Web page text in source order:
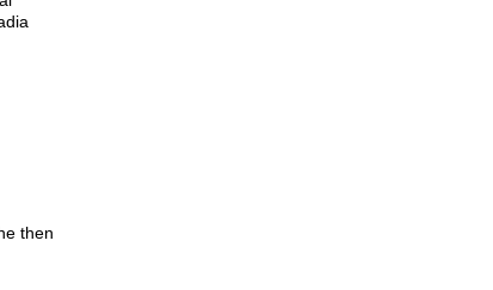
then